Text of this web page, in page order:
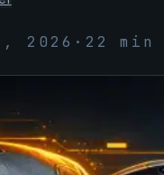
2026 · 22 min